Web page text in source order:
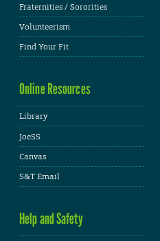
Fraternities / Sororities
Volunteerism
Find Your Fit
Online Resources
Library
JoeSS
Canvas
S&T Email
Help and Safety